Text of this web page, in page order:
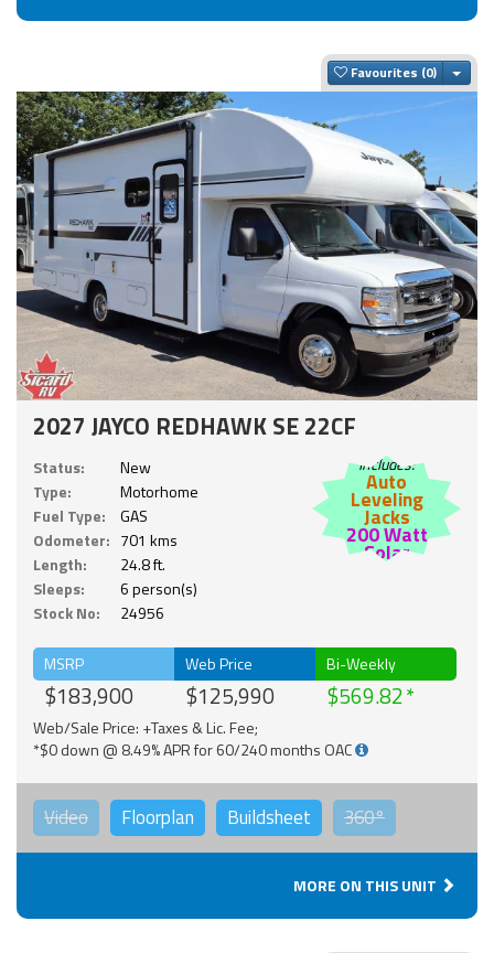
Favourites
2027 JAYCO REDHAWK SE 22CF
Status:
New
Type:
Motorhome
Fuel Type:
GAS
Odometer: 701 kms
Length:
24.8 ft.
Sleeps:
6 person(s)
Stock No:
24956
Includes:
Auto
Leveling
Jacks
200 Watt
Solar
MSRP
$183,900
Web Price
$125,990
Bi-Weekly
$569.82
Web/Sale Price: +Taxes & Lic. Fee;
*$0 down @ 8.49% APR for 60/240 months OAC
Video Floorplan Buildsheet 360°
MORE ON THIS UNIT